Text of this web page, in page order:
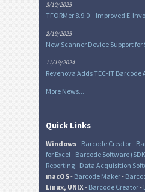
3/10/2025
TFORMer 8.9.0 – Improved E-
2/19/2025
New Scanner Device Support
11/19/2024
Revenova Adds TEC-IT Barcode
More News...
Quick Links
Windows- Barcode Creator-
for Excel - Barcode Software
Reporting- Data Acquisition
macOS- Barcode Maker-
Linux, UNIX- Barcode Creator-